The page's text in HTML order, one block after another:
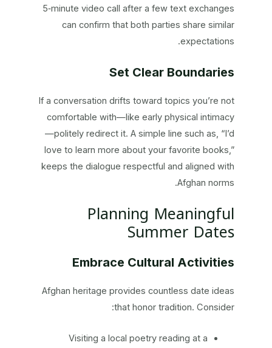
5‑minute video call after a few text exchanges
can confirm that both parties share similar
expectations.
Set Clear Boundaries
If a conversation drifts toward topics you’re not
comfortable with—like early physical intimacy
—politely redirect it. A simple line such as, “I’d
love to learn more about your favorite books,”
keeps the dialogue respectful and aligned with
Afghan norms.
Planning Meaningful
Summer Dates
Embrace Cultural Activities
Afghan heritage provides countless date ideas
that honor tradition. Consider:
Visiting a local poetry reading at a